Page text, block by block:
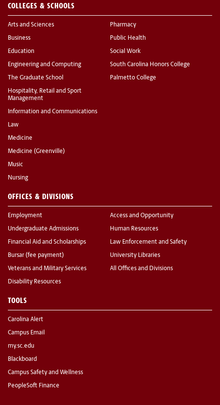
COLLEGES & SCHOOLS
Arts and Sciences
Business
Education
Engineering and Computing
The Graduate School
Hospitality, Retail and Sport
Management
Information and Communications
Law
Medicine
Medicine (Greenville)
Music
Nursing
Pharmacy
Public Health
Social Work
South Carolina Honors College
Palmetto College
OFFICES & DIVISIONS
Employment
Undergraduate Admissions
Financial Aid and Scholarships
Bursar (fee payment)
Veterans and Military Services
Disability Resources
Access and Opportunity
Human Resources
Law Enforcement and Safety
University Libraries
All Offices and Divisions
TOOLS
Carolina Alert
Campus Email
my.sc.edu
Blackboard
Campus Safety and Wellness
PeopleSoft Finance